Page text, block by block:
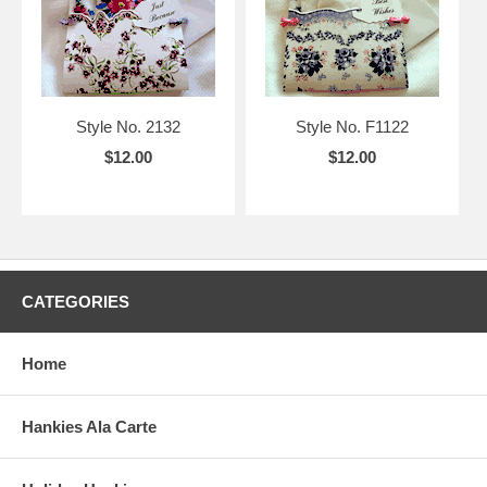
Style No. 2132
$12.00
Style No. F1122
$12.00
CATEGORIES
Home
Hankies Ala Carte